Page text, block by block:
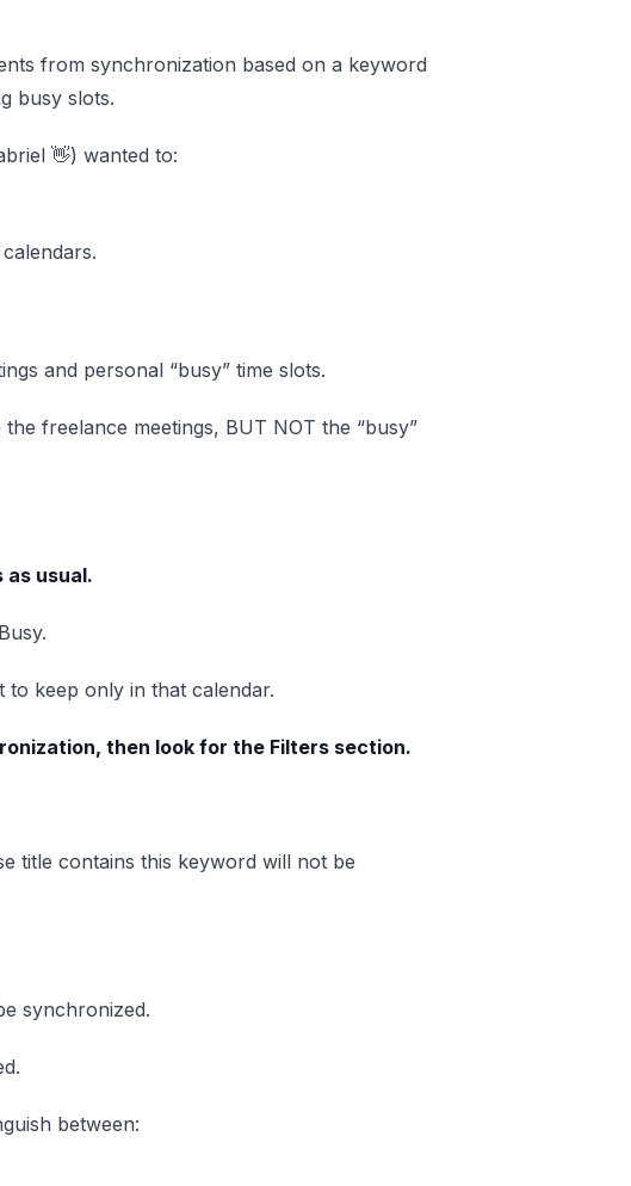
from synchronization based on a keyword
busy slots.
👋) wanted to:
and personal “busy” time slots.
freelance meetings, BUT NOT the “busy”
as usual.
keep only in that calendar.
then look for the Filters section.
title contains this keyword will not be
synchronized.
between: